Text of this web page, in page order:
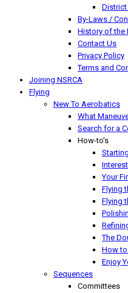
District
By-Laws /
History of the
Contact Us
Privacy Policy
Terms and
Joining NSRCA
Flying
New To Aerobatics
What
Search for a
How-to's
Your
Flying
Flying
The
How
Enjoy
Sequences
Committees